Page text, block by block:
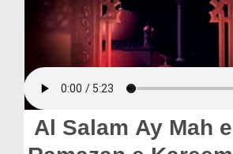
Rohani Ilaj
Blog
Magazine
Al Salam Ay Mah e